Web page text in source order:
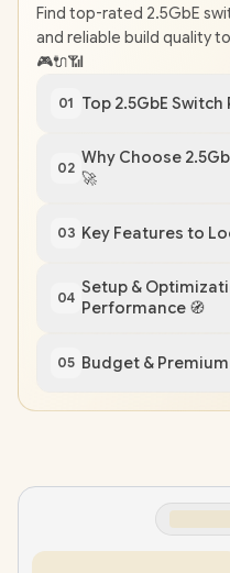
Find top-rated 2.5GbE
and reliable build quality
🎮🔌📶
01 Top 2.5GbE
02
Why Choose
🚀
03 Key Features to
04
Setup &
Performance 🧭
05 Budget &